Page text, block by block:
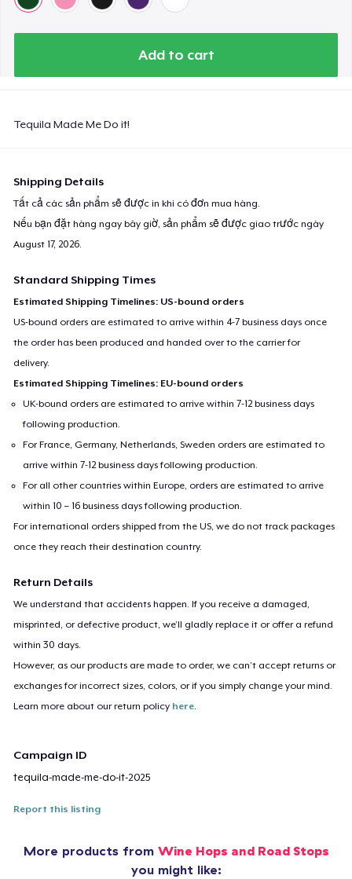
Add to cart
Tequila Made Me Do it!
Shipping Details
Tất cả các sản phẩm sẽ được in khi có đơn mua hàng.
Nếu bạn đặt hàng ngay bây giờ, sản phẩm sẽ được giao trước ngày
August 17, 2026.
Standard Shipping Times
Estimated Shipping Timelines: US-bound orders
US-bound orders are estimated to arrive within 4-7 business days once
the order has been produced and handed over to the carrier for
delivery.
Estimated Shipping Timelines: EU-bound orders
UK-bound orders are estimated to arrive within 7-12 business days
following production.
For France, Germany, Netherlands, Sweden orders are estimated to
arrive within 7-12 business days following production.
For all other countries within Europe, orders are estimated to arrive
within 10 – 16 business days following production.
For international orders shipped from the US, we do not track packages
once they reach their destination country.
Return Details
We understand that accidents happen. If you receive a damaged,
misprinted, or defective product, we’ll gladly replace it or offer a refund
within 30 days.
However, as our products are made to order, we can’t accept returns or
exchanges for incorrect sizes, colors, or if you simply change your mind.
Learn more about our return policy here.
Campaign ID
tequila-made-me-do-it-2025
Report this listing
More products from Wine Hops and Road Stops
you might like: